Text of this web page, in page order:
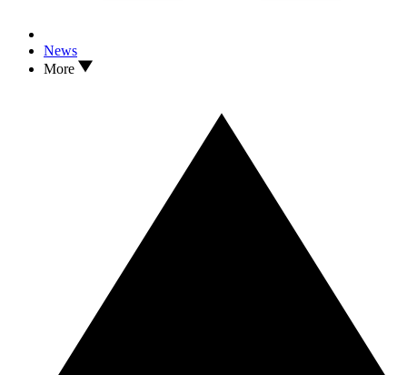
News
More